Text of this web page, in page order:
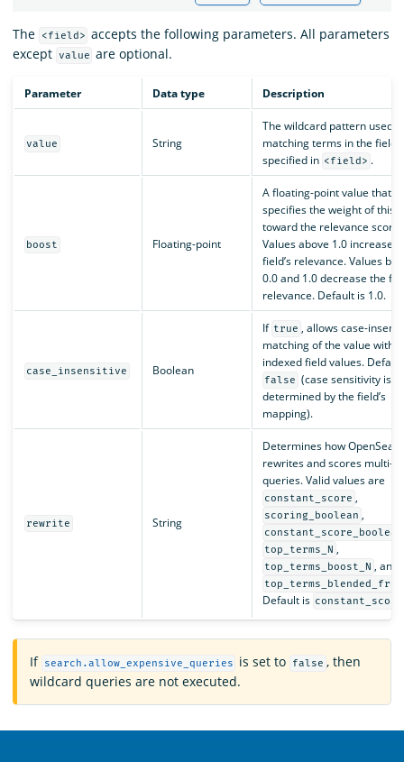
The <field> accepts the following parameters. All parameters
except value are optional.
Parameter Data type Description
value String
The wildcard pattern used
matching terms in the field
specified in <field> .
boost Floating-point
A floating-point value that
specifies the weight of this
toward the relevance score.
Values above 1.0 increase
field’s relevance. Values
0.0 and 1.0 decrease the
relevance. Default is 1.0.
case_insensitive Boolean
If true , allows case-
matching of the value with
indexed field values.
false (case sensitivity is
determined by the field’s
mapping).
rewrite String
Determines how
rewrites and scores multi-
queries. Valid values are
constant_score ,
scoring_boolean ,
constant_score_boolean
top_terms_N ,
top_terms_boost_N , and
Default is constant_score
If search.allow_expensive_queries is set to false , then
wildcard queries are not executed.